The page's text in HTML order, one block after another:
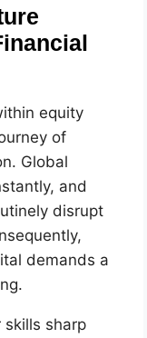
equity
of
Global
and
disrupt
demands a
skills sharp